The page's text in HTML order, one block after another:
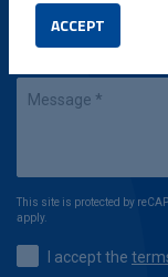
This site is protected by
apply.
I accept the
ACCEPT